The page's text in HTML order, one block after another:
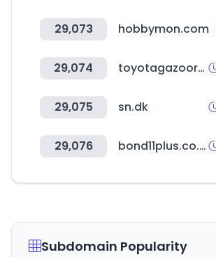
29,073 hobbymon.com
29,074 toyotagazooracing.com
29,075 sn.dk
29,076 bond11plus.co.uk
Subdomain Popularity